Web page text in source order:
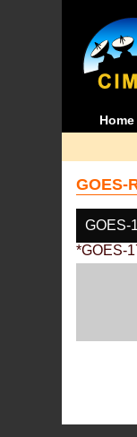
Home
GOES-
GOES-
*GOES-